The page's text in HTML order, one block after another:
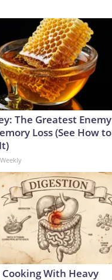
The Greatest Enemy
Loss (See How to
Cooking With Heavy